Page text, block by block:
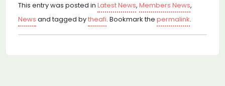
This entry was posted in Latest News, Members News,
News and tagged bytheafi. Bookmark the permalink.